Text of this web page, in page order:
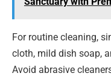
For routine cleaning,
cloth, mild dish soap,
Avoid abrasive